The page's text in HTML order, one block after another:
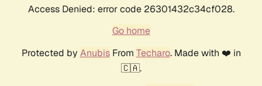
Access Denied: error code 26301432c34cf028.
Go home
Protected by AnubisFrom Techaro. Made with ❤️ in
🇨🇦.